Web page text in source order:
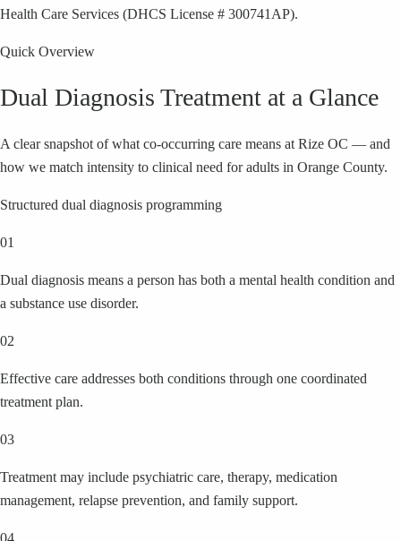
Health Care Services (DHCS License # 300741AP).
Quick Overview
Dual Diagnosis Treatment at a Glance
A clear snapshot of what co-occurring care means at Rize OC — and
how we match intensity to clinical need for adults in Orange County.
Structured dual diagnosis programming
01
Dual diagnosis means a person has both a mental health condition and
a substance use disorder.
02
Effective care addresses both conditions through one coordinated
treatment plan.
03
Treatment may include psychiatric care, therapy, medication
management, relapse prevention, and family support.
04